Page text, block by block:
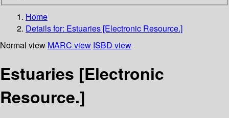
Home
Details for: Estuaries [Electronic Resource.]
Normal view MARC view ISBD view
Estuaries [Electronic
Resource.]